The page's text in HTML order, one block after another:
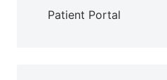
Patient Portal